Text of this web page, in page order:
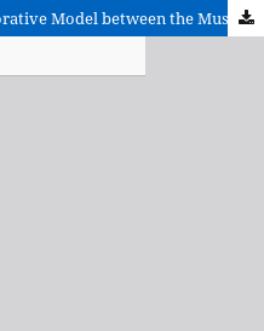
"Codo con codo TEA". A Collaborative Model between the Museum and Integrative Classrooms for Students with Autism Spectrum Disorders